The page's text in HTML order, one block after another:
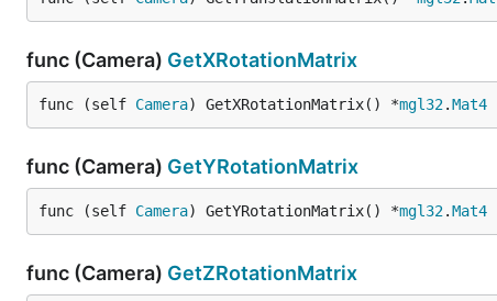
func (Camera) GetXRotationMatrix
func (self Camera) GetXRotationMatrix() *mgl32.Mat4
func (Camera) GetYRotationMatrix
func (self Camera) GetYRotationMatrix() *mgl32.Mat4
func (Camera) GetZRotationMatrix